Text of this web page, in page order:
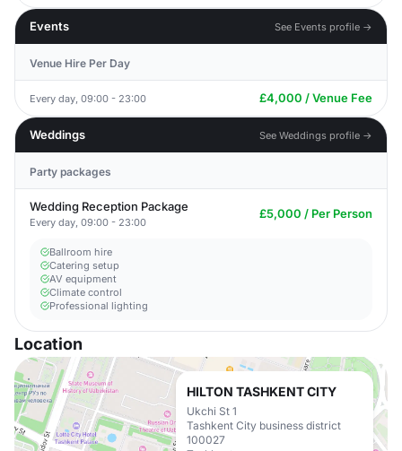
Events See Events profile →
Venue Hire Per Day
Every day, 09:00 - 23:00 £4,000 / Venue Fee
Weddings See Weddings profile →
Party packages
Wedding Reception Package
Every day, 09:00 - 23:00
£5,000 / Per Person
Ballroom hire
Catering setup
AV equipment
Climate control
Professional lighting
Location
HILTON TASHKENT CITY
Ukchi St 1
Tashkent City business district
100027